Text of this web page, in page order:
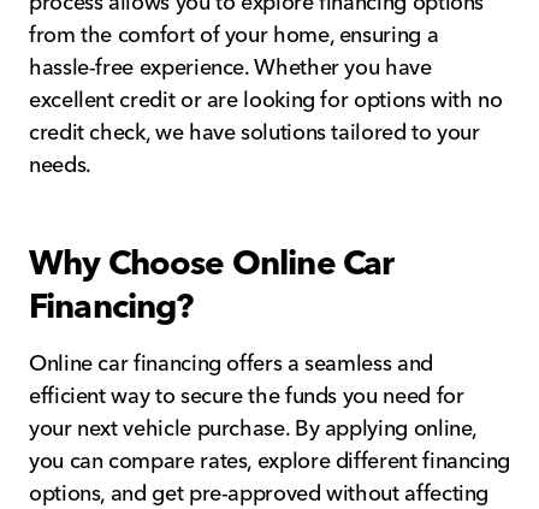
from the comfort of your home, ensuring a
hassle-free experience. Whether you have
excellent credit or are looking for options with no
credit check, we have solutions tailored to your
needs.
Why Choose Online Car
Financing?
Online car financing offers a seamless and
efficient way to secure the funds you need for
your next vehicle purchase. By applying online,
you can compare rates, explore different financing
options, and get pre-approved without affecting